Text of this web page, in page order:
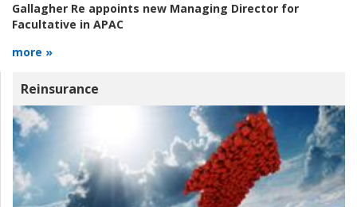
Gallagher Re appoints new Managing Director for
Facultative in APAC
more »
Reinsurance